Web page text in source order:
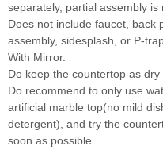
separately, partial assembly is
Does not include faucet, back
assembly, sidesplash, or P-
With Mirror.
Do keep the countertop as dry
Do recommend to only use
artificial marble top(no mild
detergent), and try the
soon as possible .